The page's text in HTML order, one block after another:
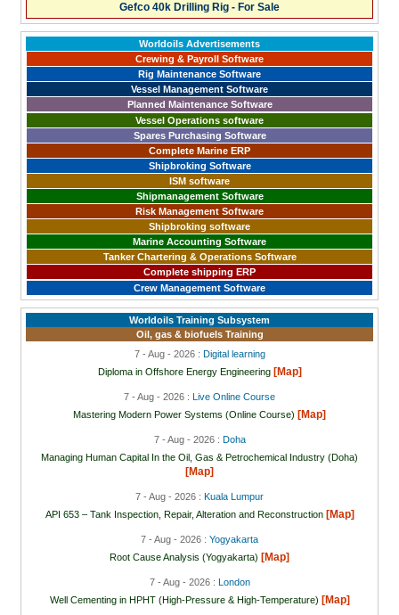
Gefco 40k Drilling Rig - For Sale
Worldoils Advertisements
Crewing & Payroll Software
Rig Maintenance Software
Vessel Management Software
Planned Maintenance Software
Vessel Operations software
Spares Purchasing Software
Complete Marine ERP
Shipbroking Software
ISM software
Shipmanagement Software
Risk Management Software
Shipbroking software
Marine Accounting Software
Tanker Chartering & Operations Software
Complete shipping ERP
Crew Management Software
Worldoils Training Subsystem
Oil, gas & biofuels Training
7 - Aug - 2026 : Digital learning
Diploma in Offshore Energy Engineering [Map]
7 - Aug - 2026 :
Live Online Course
Mastering Modern Power Systems (Online Course) [Map]
7 - Aug - 2026 : Doha
Managing Human Capital In the Oil, Gas & Petrochemical Industry (Doha)
[Map]
7 - Aug - 2026 : Kuala Lumpur
API 653 – Tank Inspection, Repair, Alteration and Reconstruction [Map]
7 - Aug - 2026 : Yogyakarta
Root Cause Analysis (Yogyakarta) [Map]
7 - Aug - 2026 :
London
Well Cementing in HPHT (High-Pressure & High-Temperature) [Map]